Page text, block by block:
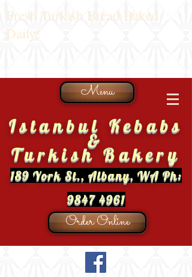
Fresh Turkish Bread Baked
Daily!
Menu
Istanbul Kebabs
&
Turkish Bakery
189 York St., Albany, WA Ph:
9847 4961
Order Online